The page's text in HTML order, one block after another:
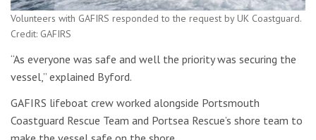
Volunteers with GAFIRS responded to the request by UK Coastguard.
Credit: GAFIRS
“As everyone was safe and well the priority was securing the
vessel,” explained Byford.
GAFIRS lifeboat crew worked alongside Portsmouth
Coastguard Rescue Team and Portsea Rescue’s shore team to